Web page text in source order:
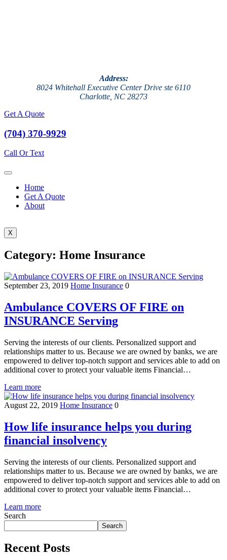
Address:
8024 Whitehall Executive Center Drive ste 6110
Charlotte, NC 28273
Get A Quote
(704) 370-9929
Call Or Text
Home
Get A Quote
About
X
Category: Home Insurance
September 23, 2019 Home Insurance 0
Ambulance COVERS OF FIRE on
INSURANCE Serving
Serving the interests of our clients. Personalized support and
relationships matter to us. Because we are owned by banks, we are
empowered to deliver top-notch support and services able to add on
additional cover to protect your valuable items Financial…
Learn more
August 22, 2019 Home Insurance 0
How life insurance helps you during
financial insolvency
Serving the interests of our clients. Personalized support and
relationships matter to us. Because we are owned by banks, we are
empowered to deliver top-notch support and services able to add on
additional cover to protect your valuable items Financial…
Learn more
Search
Search
Recent Posts